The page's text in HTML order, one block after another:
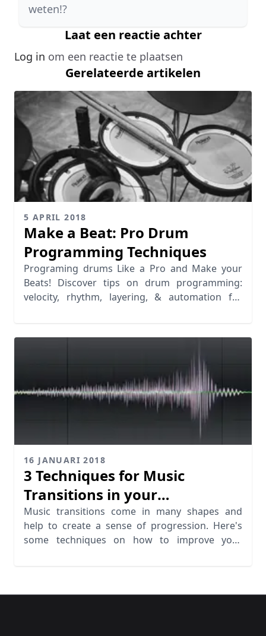
weten!?
Laat een reactie achter
Log in om een reactie te plaatsen
Gerelateerde artikelen
5 APRIL 2018
Make a Beat: Pro Drum
Programming Techniques
Programing drums Like a Pro and Make your
Beats! Discover tips on drum programming:
velocity, rhythm, layering, & automation for
16 JANUARI 2018
3 Techniques for Music
Transitions in your
Productions
Music transitions come in many shapes and
help to create a sense of progression. Here's
some techniques on how to improve your